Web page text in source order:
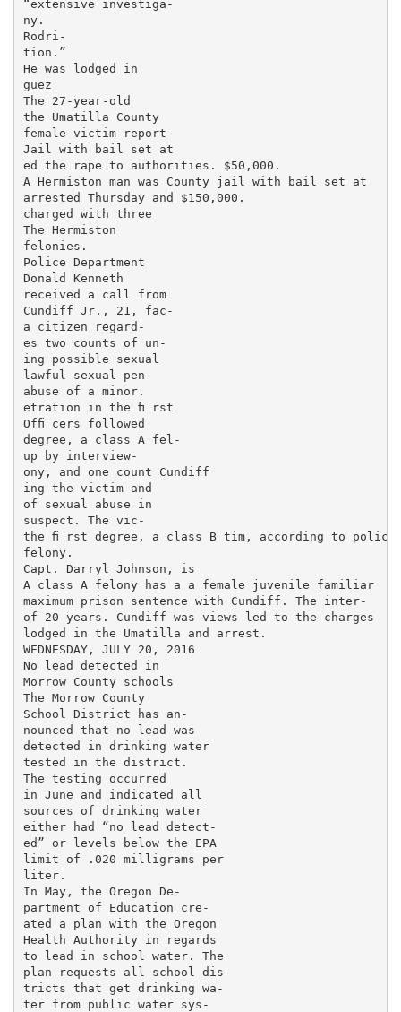
“extensive investiga-
ny.
Rodri-
tion.”
He was lodged in
guez
The 27-year-old
the Umatilla County
female victim report-
Jail with bail set at
ed the rape to authorities. $50,000.
A Hermiston man was County jail with bail set at
arrested Thursday and $150,000.
charged with three
The Hermiston
felonies.
Police Department
Donald Kenneth
received a call from
Cundiff Jr., 21, fac-
a citizen regard-
es two counts of un-
ing possible sexual
lawful sexual pen-
abuse of a minor.
etration in the ﬁ rst
Ofﬁ cers followed
degree, a class A fel-
up by interview-
ony, and one count Cundiff
ing the victim and
of sexual abuse in
suspect. The vic-
the ﬁ rst degree, a class B tim, according to police
felony.
Capt. Darryl Johnson, is
A class A felony has a a female juvenile familiar
maximum prison sentence with Cundiff. The inter-
of 20 years. Cundiff was views led to the charges
lodged in the Umatilla and arrest.
WEDNESDAY, JULY 20, 2016
No lead detected in
Morrow County schools
The Morrow County
School District has an-
nounced that no lead was
detected in drinking water
tested in the district.
The testing occurred
in June and indicated all
sources of drinking water
either had “no lead detect-
ed” or levels below the EPA
limit of .020 milligrams per
liter.
In May, the Oregon De-
partment of Education cre-
ated a plan with the Oregon
Health Authority in regards
to lead in school water. The
plan requests all school dis-
tricts that get drinking wa-
ter from public water sys-